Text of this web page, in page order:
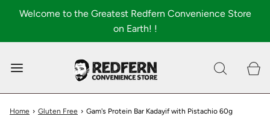
Welcome to the Greatest Redfern Convenience Store
on Earth! !
Shop All About
Home › Gluten Free › Gam's Protein Bar Kadayif with Pistachio 60g